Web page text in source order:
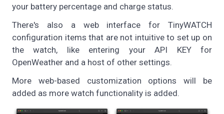
your battery percentage and charge status.
There's also a web interface for TinyWATCH
configuration items that are not intuitive to set up on
the watch, like entering your API KEY for
OpenWeather and a host of other settings.
More web-based customization options will be
added as more watch functionality is added.